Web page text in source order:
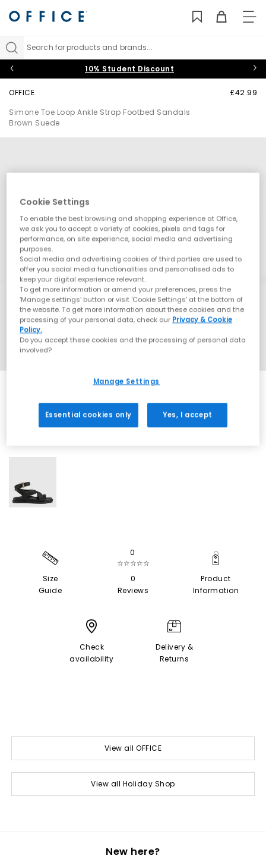
Search for products and brands...
10% Student Discount
OFFICE
Simone Toe Loop Ankle Strap Footbed Sandals
Brown Suede
£42.99
Size
Guide
0
☆☆☆☆☆
0
Reviews
Product
Information
Check
availability
Delivery &
Returns
View all OFFICE
View all Holiday Shop
New here?
Cookie Settings
To enable the best browsing and shopping experience at Office,
we ask you to accept a variety of cookies, pixels and tags for
performance, on site experience, social media and advertising
purposes.
Social media and advertising cookies of third parties are used to
offer you social media functionalities and personalised ads to
keep your digital experience relevant.
To get more information or amend your preferences, press the
‘Manage settings’ button or visit 'Cookie Settings' at the bottom of
the website. To get more information about these cookies and the
processing of your personal data, check our Privacy & Cookie
Policy.
Do you accept these cookies and the processing of personal data
involved?
Manage Settings
Essential cookies only Yes, I accept